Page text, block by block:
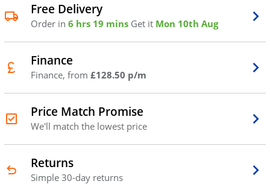
Free Delivery
Order in 6 hrs 19 mins Get it Mon 10th Aug
Finance
Finance, from £128.50 p/m
Price Match Promise
We'll match the lowest price
Returns
Simple 30-day returns